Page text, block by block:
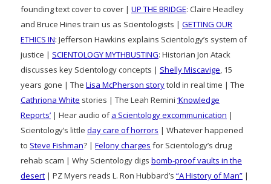
founding text cover to cover | UP THE BRIDGE: Claire Headley
and Bruce Hines train us as Scientologists | GETTING OUR
ETHICS IN: Jefferson Hawkins explains Scientology’s system of
justice | SCIENTOLOGY MYTHBUSTING: Historian Jon Atack
discusses key Scientology concepts | Shelly Miscavige , 15
years gone | The Lisa McPherson storytold in real time | The
Cathriona White stories | The Leah Remini ‘Knowledge
Reports’ | Hear audio ofa Scientology excommunication |
Scientology’s little day care of horrors | Whatever happened
to Steve Fishman? | Felony charges for Scientology’s drug
rehab scam | Why Scientology digs bomb-proof vaults in the
desert | PZ Myers reads L. Ron Hubbard’s “A History of Man” |